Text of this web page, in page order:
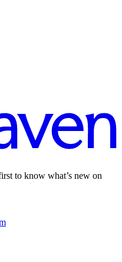
to know what’s new on